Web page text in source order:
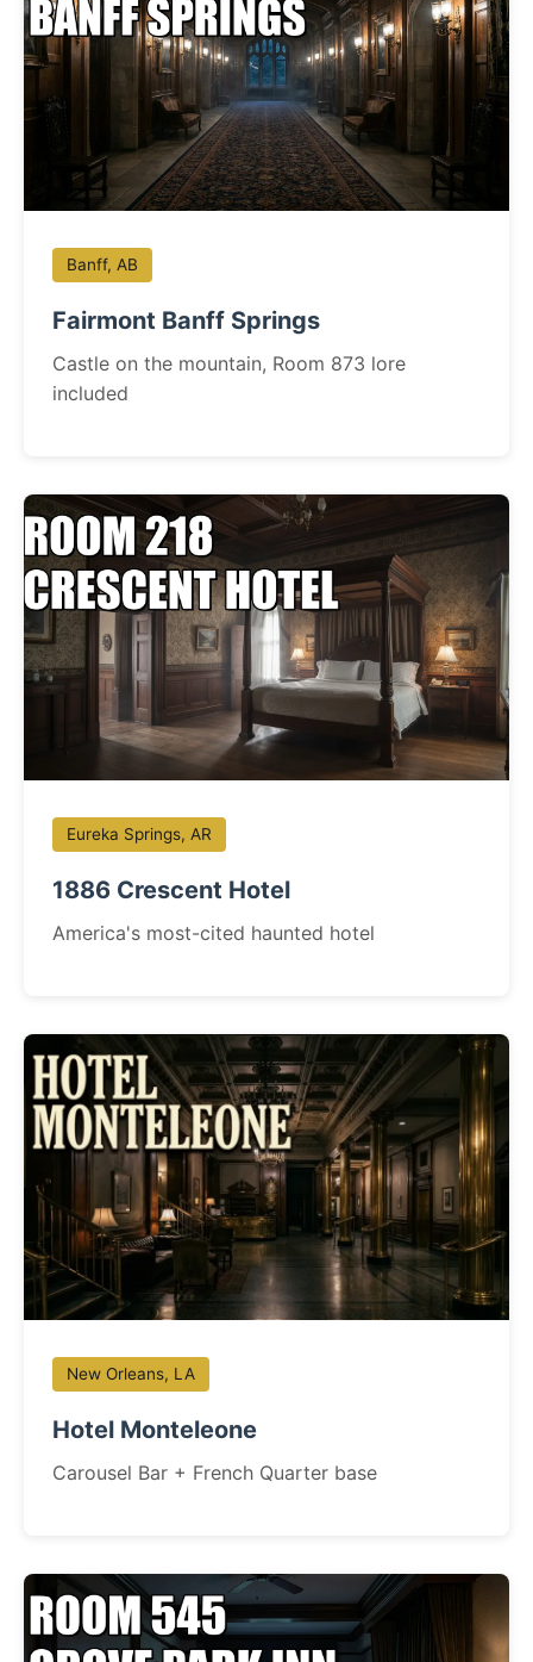
Banff, AB
Fairmont Banff Springs
Castle on the mountain, Room 873 lore
included
Eureka Springs, AR
1886 Crescent Hotel
America's most-cited haunted hotel
New Orleans, LA
Hotel Monteleone
Carousel Bar + French Quarter base